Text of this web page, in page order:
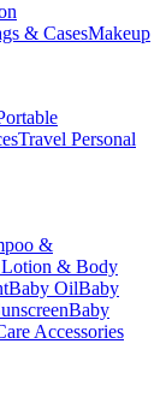
& CasesMakeup
Travel Personal
&
& Body
Baby OilBaby
Baby
Accessories